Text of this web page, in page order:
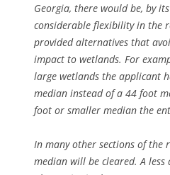
Georgia, there would be, by
considerable flexibility in the
provided alternatives that
impact to wetlands. For
large wetlands the applicant
median instead of a 44 foot
foot or smaller median the
In many other sections of the
median will be cleared. A